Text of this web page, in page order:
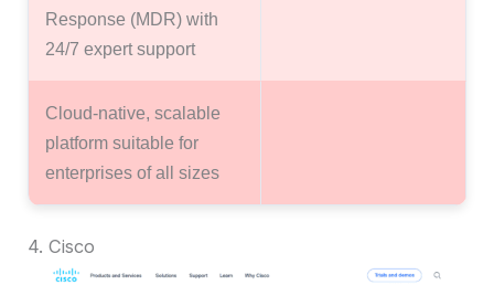
Response (MDR) with
24/7 expert support
Cloud-native, scalable
platform suitable for
enterprises of all sizes
4. Cisco